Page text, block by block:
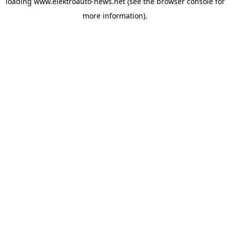
more information).